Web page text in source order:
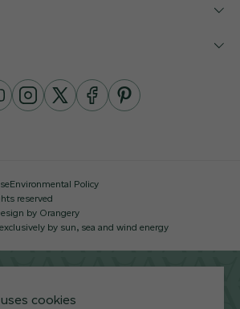
InstagramTwitterFacebookPinterest
Environmental Policy
reserved
by Orangery
by sun, sea and wind energy
cookies